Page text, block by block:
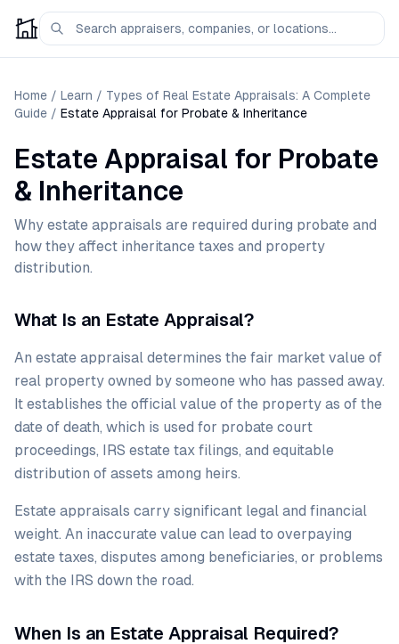
Home / Learn / Types of Real Estate Appraisals: A Complete
Guide / Estate Appraisal for Probate & Inheritance
Estate Appraisal for Probate
& Inheritance
Why estate appraisals are required during probate and
how they affect inheritance taxes and property
distribution.
What Is an Estate Appraisal?
An estate appraisal determines the fair market value of
real property owned by someone who has passed away.
It establishes the official value of the property as of the
date of death, which is used for probate court
proceedings, IRS estate tax filings, and equitable
distribution of assets among heirs.
Estate appraisals carry significant legal and financial
weight. An inaccurate value can lead to overpaying
estate taxes, disputes among beneficiaries, or problems
with the IRS down the road.
When Is an Estate Appraisal Required?